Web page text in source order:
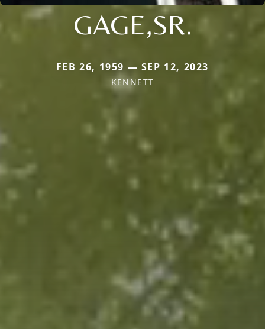
GAGE,SR.
FEB 26, 1959 — SEP 12, 2023
KENNETT